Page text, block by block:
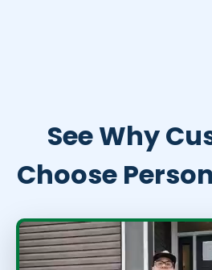
See Why
Choose